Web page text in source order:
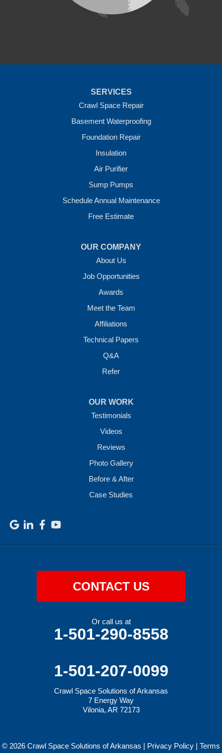
SERVICES
Crawl Space Repair
Basement Waterproofing
Foundation Repair
Insulation
Air Purifier
Sump Pumps
Schedule Annual Maintenance
Free Estimate
OUR COMPANY
About Us
Job Opportunities
Awards
Meet the Team
Affiliations
Technical Papers
Q&A
Refer
OUR WORK
Testimonials
Videos
Reviews
Photo Gallery
Before & After
Case Studies
CONTACT US
Or call us at
1-501-290-8558
1-501-207-0099
Crawl Space Solutions of Arkansas
7 Energy Way
Vilonia, AR 72173
© 2026 Crawl Space Solutions of Arkansas | Privacy Policy | Terms